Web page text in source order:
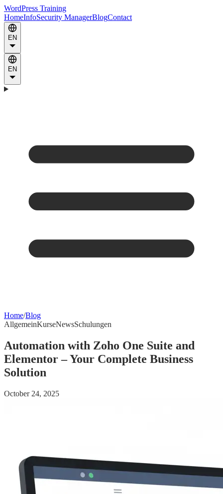
WordPress Training
HomeInfoSecurity ManagerBlogContact
EN
EN
Home/Blog
AllgemeinKurseNewsSchulungen
Automation with Zoho One Suite and
Elementor – Your Complete Business
Solution
October 24, 2025